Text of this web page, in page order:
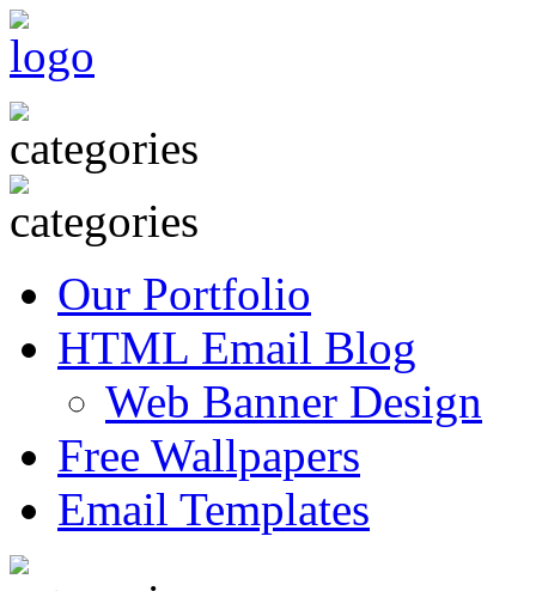
Our Portfolio
HTML Email Blog
Web Banner Design
Free Wallpapers
Email Templates